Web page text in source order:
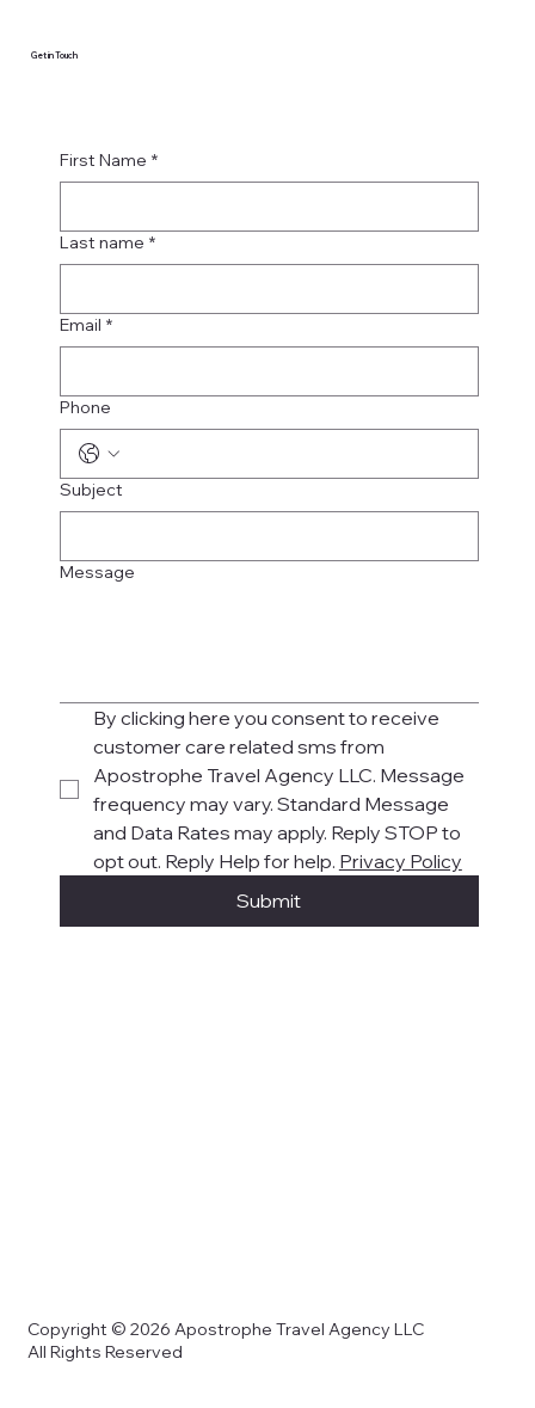
Get in Touch
First Name *
Last name *
Email *
Phone
Subject
Message
By clicking here you consent to receive
customer care related sms from
Apostrophe Travel Agency LLC. Message
frequency may vary. Standard Message
and Data Rates may apply. Reply STOP to
opt out. Reply Help for help. Privacy Policy
Submit
Copyright © 2026 Apostrophe Travel Agency LLC
All Rights Reserved